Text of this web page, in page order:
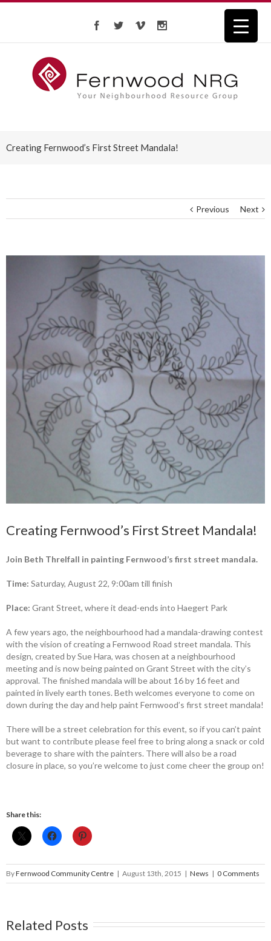
Creating Fernwood’s First Street Mandala!
Previous Next
Creating Fernwood’s First Street Mandala!
Join Beth Threlfall in painting Fernwood’s first street mandala.
Time: Saturday, August 22, 9:00am till finish
Place: Grant Street, where it dead-ends into Haegert Park
A few years ago, the neighbourhood had a mandala-drawing contest
with the vision of creating a Fernwood Road street mandala. This
design, created by Sue Hara, was chosen at a neighbourhood
meeting and is now being painted on Grant Street with the city’s
approval. The finished mandala will be about 16 by 16 feet and
painted in lively earth tones. Beth welcomes everyone to come on
down during the day and help paint Fernwood’s first street mandala!
There will be a street celebration for this event, so if you can’t paint
but want to contribute please feel free to bring along a snack or cold
beverage to share with the painters. There will also be a road
closure in place, so you’re welcome to just come cheer the group on!
Share this:
ByFernwood Community Centre | August 13th, 2015 | News | 0 Comments
Related Posts